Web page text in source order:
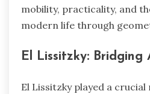
mobility, practicality, and
modern life through
El Lissitzky: Bridging
El Lissitzky played a